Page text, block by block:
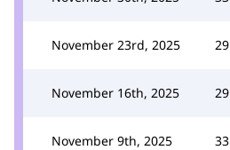
November 23rd, 2025 29
November 16th, 2025 29
November 9th, 2025 33